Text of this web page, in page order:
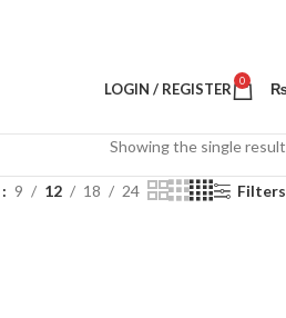
LOGIN / REGISTER 0
Showing the single result
9 12 18 24 Filters